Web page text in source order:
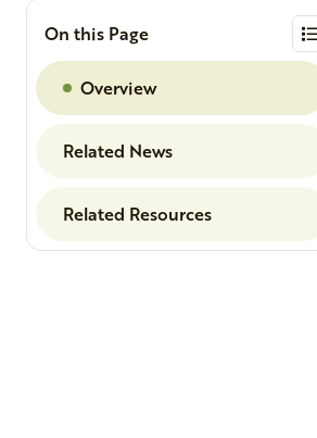
On this Page
Overview
Related News
Related Resources